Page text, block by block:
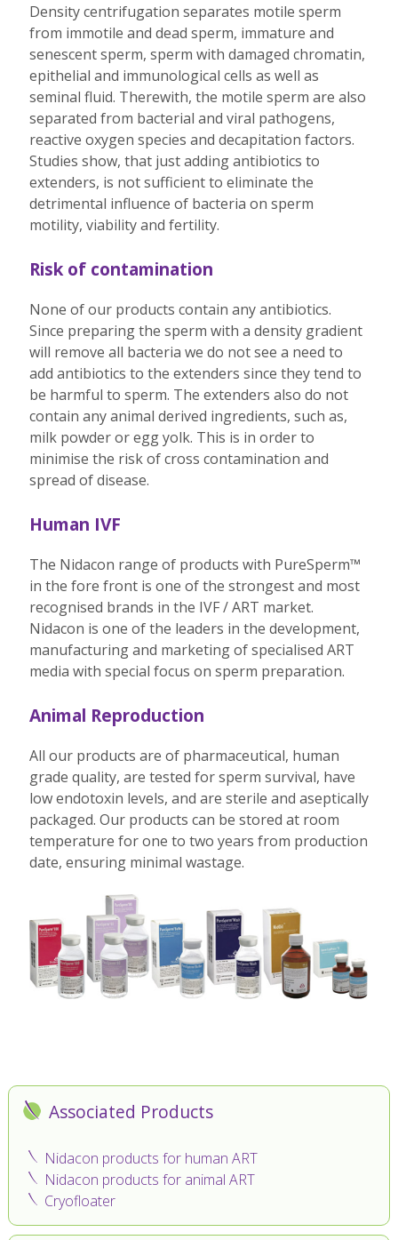
Density centrifugation separates motile sperm
from immotile and dead sperm, immature and
senescent sperm, sperm with damaged chromatin,
epithelial and immunological cells as well as
seminal fluid. Therewith, the motile sperm are also
separated from bacterial and viral pathogens,
reactive oxygen species and decapitation factors.
Studies show, that just adding antibiotics to
extenders, is not sufficient to eliminate the
detrimental influence of bacteria on sperm
motility, viability and fertility.
Risk of contamination
None of our products contain any antibiotics.
Since preparing the sperm with a density gradient
will remove all bacteria we do not see a need to
add antibiotics to the extenders since they tend to
be harmful to sperm. The extenders also do not
contain any animal derived ingredients, such as,
milk powder or egg yolk. This is in order to
minimise the risk of cross contamination and
spread of disease.
Human IVF
The Nidacon range of products with PureSperm™
in the fore front is one of the strongest and most
recognised brands in the IVF / ART market.
Nidacon is one of the leaders in the development,
manufacturing and marketing of specialised ART
media with special focus on sperm preparation.
Animal Reproduction
All our products are of pharmaceutical, human
grade quality, are tested for sperm survival, have
low endotoxin levels, and are sterile and aseptically
packaged. Our products can be stored at room
temperature for one to two years from production
date, ensuring minimal wastage.
Associated Products
Nidacon products for human ART
Nidacon products for animal ART
Cryofloater